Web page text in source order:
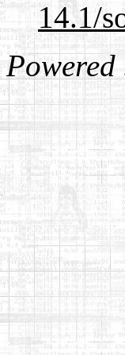
14.1/